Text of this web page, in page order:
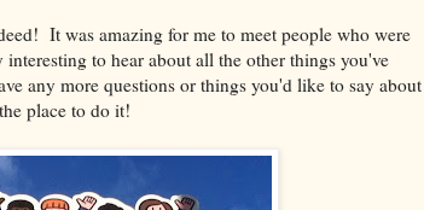
It was amazing for me to meet people who were
interesting to hear about all the other things you've
any more questions or things you'd like to say about
place to do it!